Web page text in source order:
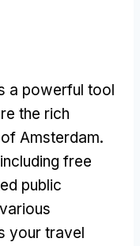
a powerful tool
the rich
Amsterdam.
free
public
your travel